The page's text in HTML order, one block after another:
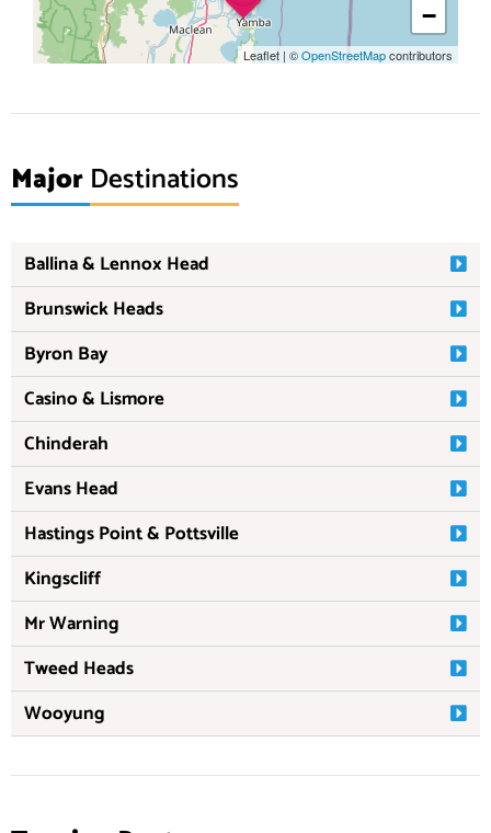
−
Leaflet | ©OpenStreetMapcontributors
MajorDestinations
Ballina & Lennox Head
Brunswick Heads
Byron Bay
Casino & Lismore
Chinderah
Evans Head
Hastings Point & Pottsville
Kingscliff
Mr Warning
Tweed Heads
Wooyung